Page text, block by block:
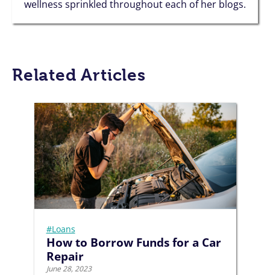
wellness sprinkled throughout each of her blogs.
Related Articles
How to Borrow Funds for a Car
Repair
#Loans
June 28, 2023